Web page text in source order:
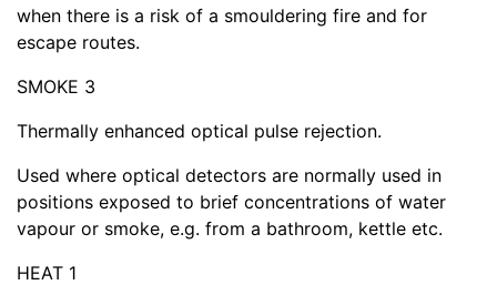
when there is a risk of a smouldering fire and for
escape routes.
SMOKE 3
Thermally enhanced optical pulse rejection.
Used where optical detectors are normally used in
positions exposed to brief concentrations of water
vapour or smoke, e.g. from a bathroom, kettle etc.
HEAT 1